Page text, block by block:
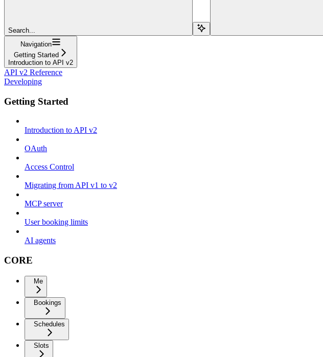
Search...
Navigation
Getting Started
Introduction to API v2
API v2 Reference
Developing
Getting Started
Introduction to API v2
OAuth
Access Control
Migrating from API v1 to v2
MCP server
User booking limits
AI agents
CORE
Me
Bookings
Schedules
Slots